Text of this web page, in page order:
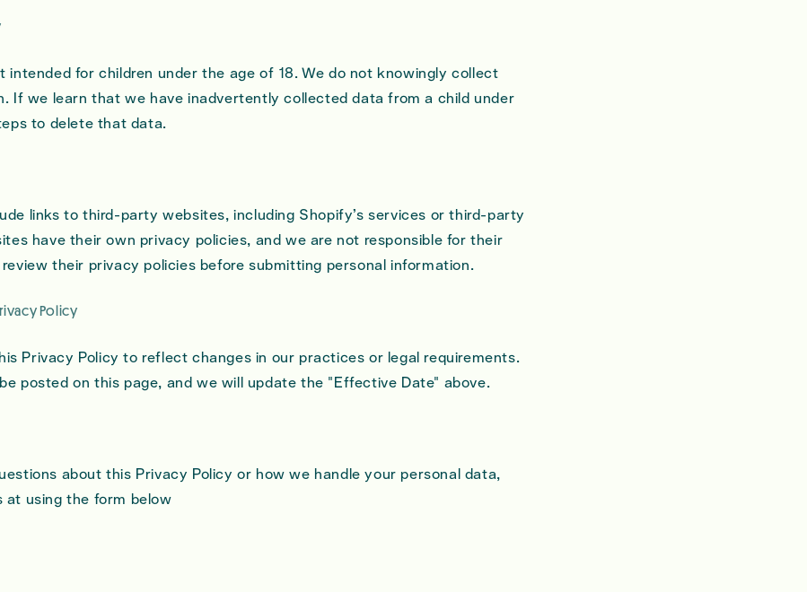
intended for children under the age of 18. We do not knowingly collect
If we learn that we have inadvertently collected data from a child under
to delete that data.
links to third-party websites, including Shopify’s services or third-party
have their own privacy policies, and we are not responsible for their
their privacy policies before submitting personal information.
Policy
Privacy Policy to reflect changes in our practices or legal requirements.
posted on this page, and we will update the "Effective Date" above.
about this Privacy Policy or how we handle your personal data,
at using the form below